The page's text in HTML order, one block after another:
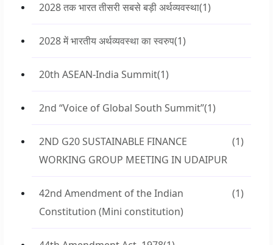
2028 तक भारत तीसरी सबसे बड़ी अर्थव्यवस्था(1)
2028 में भारतीय अर्थव्यवस्था का स्वरुप(1)
20th ASEAN-India Summit(1)
2nd “Voice of Global South Summit”(1)
2ND G20 SUSTAINABLE FINANCE
WORKING GROUP MEETING IN UDAIPUR
(1)
42nd Amendment of the Indian
Constitution (Mini constitution)
(1)